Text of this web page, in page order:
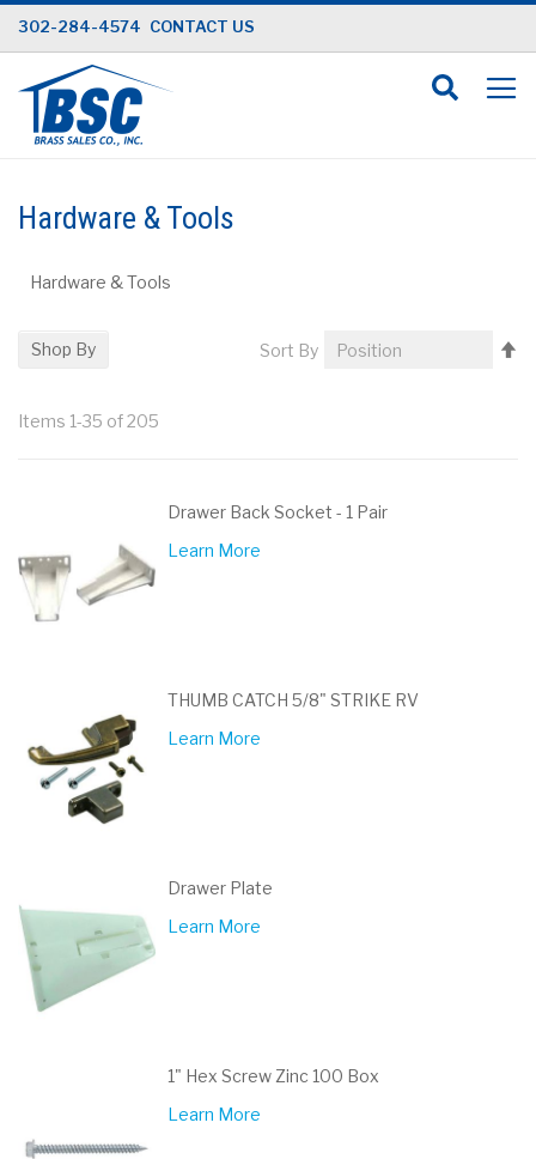
Skip
to
Content
302-284-4574 CONTACT US
Hardware & Tools
Hardware & Tools
Items 1-35 of205
Sort By
Drawer Back Socket - 1 Pair
Learn More
THUMB CATCH 5/8" STRIKE RV
Learn More
Drawer Plate
Learn More
1" Hex Screw Zinc 100 Box
Learn More
Shop By